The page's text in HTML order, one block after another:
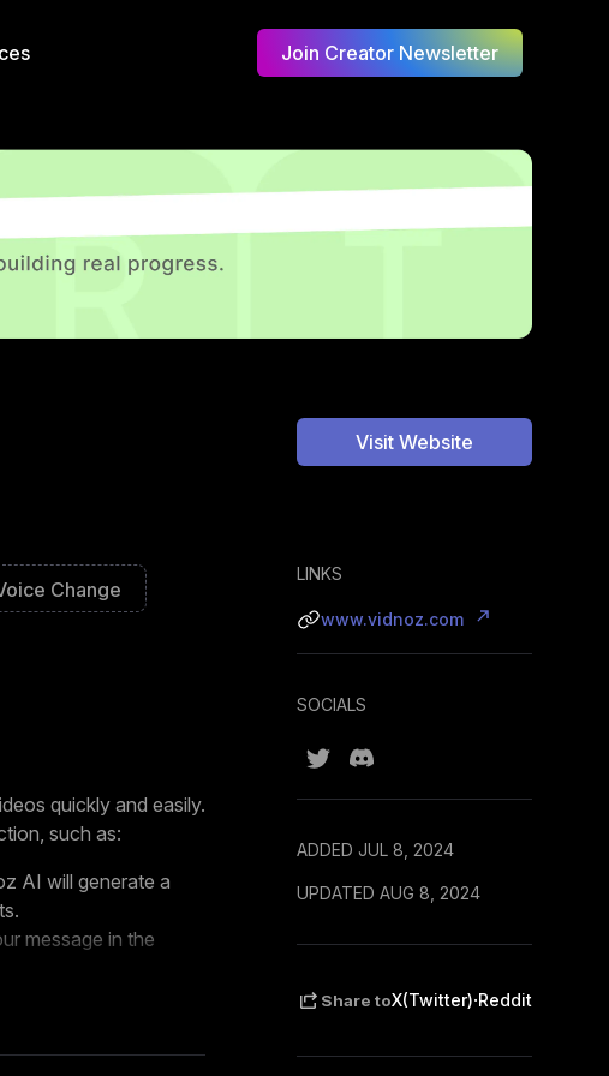
Join Creator Newsletter
Change
quickly and easily.
such as:
AI will generate a
message in the
Visit Website
LINKS
www.vidnoz.com
SOCIALS
ADDED JUL 8, 2024
UPDATED AUG 8, 2024
Share toX(Twitter)·Reddit